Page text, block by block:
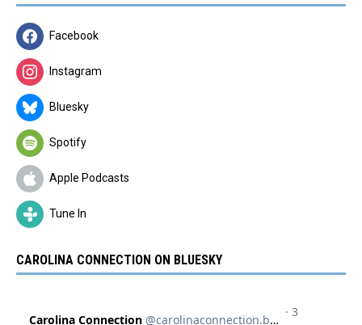
Facebook
Instagram
Bluesky
Spotify
Apple Podcasts
Tune In
CAROLINA CONNECTION ON BLUESKY